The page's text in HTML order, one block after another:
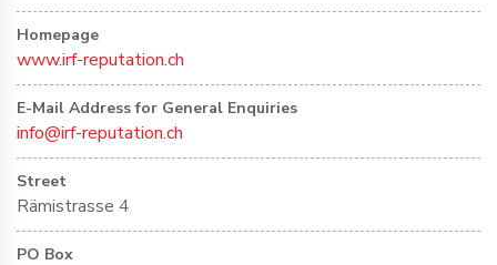
Homepage
www.irf-reputation.ch
E-Mail Address for General Enquiries
info@irf-reputation.ch
Street
Rämistrasse 4
PO Box